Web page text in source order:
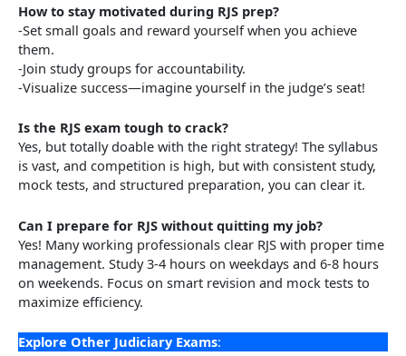
How to stay motivated during RJS prep?
-Set small goals and reward yourself when you achieve
them.
-Join study groups for accountability.
-Visualize success—imagine yourself in the judge’s seat!
Is the RJS exam tough to crack?
Yes, but totally doable with the right strategy! The syllabus
is vast, and competition is high, but with consistent study,
mock tests, and structured preparation, you can clear it.
Can I prepare for RJS without quitting my job?
Yes! Many working professionals clear RJS with proper time
management. Study 3-4 hours on weekdays and 6-8 hours
on weekends. Focus on smart revision and mock tests to
maximize efficiency.
Explore Other Judiciary Exams: